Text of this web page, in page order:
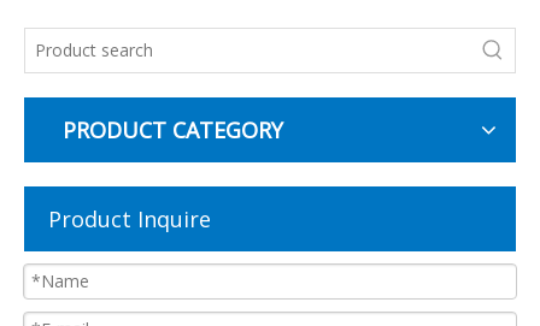
PRODUCT CATEGORY
Product Inquire